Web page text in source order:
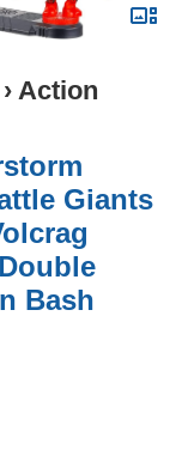
› Action
Giants
Bash